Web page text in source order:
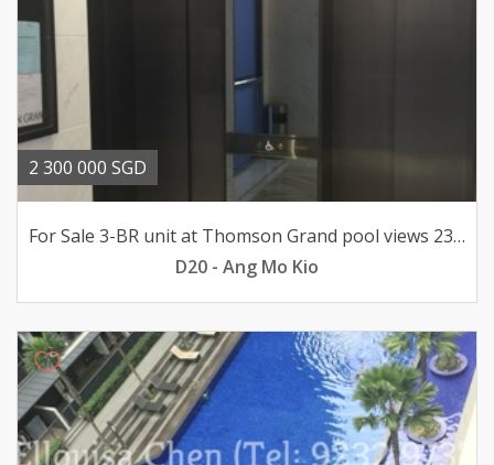
2 300 000 SGD
For Sale 3-BR unit at Thomson Grand pool views 23mil
D20 - Ang Mo Kio